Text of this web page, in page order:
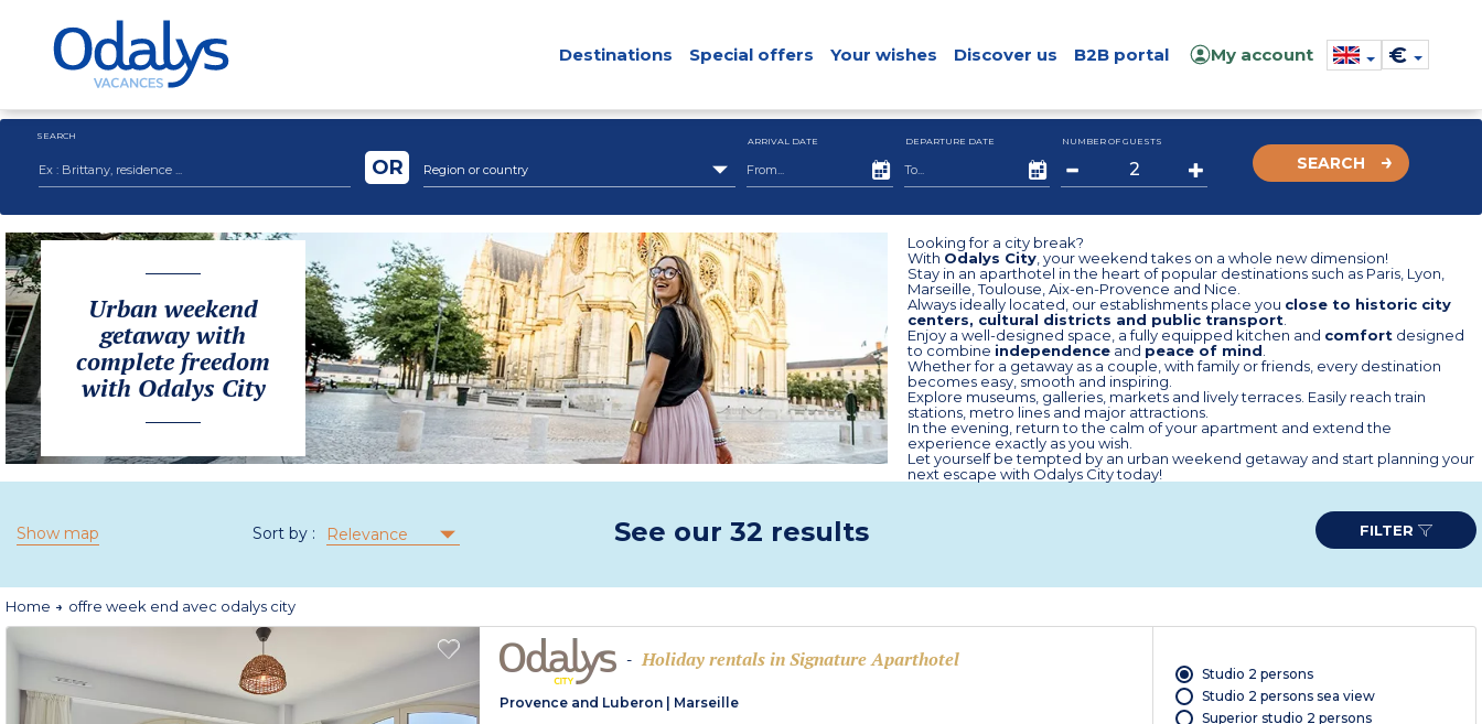
Destinations Special offers Your wishes Discover us B2B portal My account €
SEARCH
Region or country
OR
ARRIVAL DATE DEPARTURE DATE NUMBER OF GUESTS
SEARCH
Urban weekend
getaway with
complete freedom
with Odalys City
Looking for a city break?
With Odalys City , your weekend takes on a whole new dimension!
Stay in an aparthotel in the heart of popular destinations such as Paris, Lyon,
Marseille, Toulouse, Aix-en-Provence and Nice.
Always ideally located, our establishments place you close to historic city
centers, cultural districts and public transport
Enjoy a well-designed space, a fully equipped kitchen and comfort designed
to combine independence and peace of mind
Whether for a getaway as a couple, with family or friends, every destination
becomes easy, smooth and inspiring.
Explore museums, galleries, markets and lively terraces. Easily reach train
stations, metro lines and major attractions.
In the evening, return to the calm of your apartment and extend the
experience exactly as you wish.
Let yourself be tempted by an urban weekend getaway and start planning your
next escape with Odalys City today!
Show map Sort by : Relevance See our 32 results FILTER
Home offre week end avec odalys city
- Holiday rentals in Signature Aparthotel
Provence and Luberon Marseille
Studio 2 persons
Studio 2 persons sea view
Superior studio 2 persons